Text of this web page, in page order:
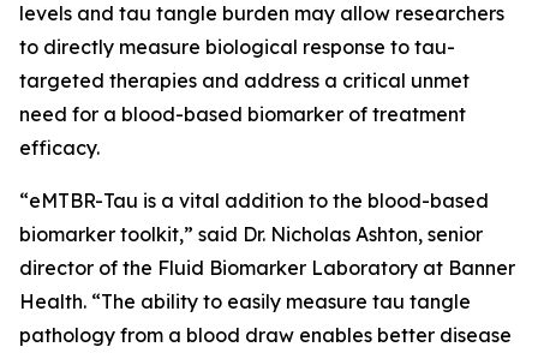
levels and tau tangle burden may allow researchers
to directly measure biological response to tau-
targeted therapies and address a critical unmet
need for a blood-based biomarker of treatment
efficacy.
“eMTBR-Tau is a vital addition to the blood-based
biomarker toolkit,” said Dr. Nicholas Ashton, senior
director of the Fluid Biomarker Laboratory at Banner
Health. “The ability to easily measure tau tangle
pathology from a blood draw enables better disease